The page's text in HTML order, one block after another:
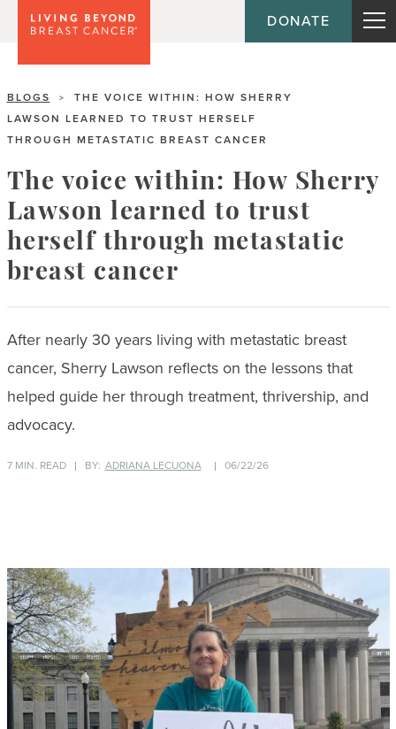
DONATE
BLOGS >
THE VOICE WITHIN: HOW SHERRY
LAWSON LEARNED TO TRUST HERSELF
THROUGH METASTATIC BREAST CANCER
The voice within: How Sherry
Lawson learned to trust
herself through metastatic
breast cancer
After nearly 30 years living with metastatic breast
cancer, Sherry Lawson reflects on the lessons that
helped guide her through treatment, thrivership, and
advocacy.
7 MIN. READ BY: ADRIANA LECUONA 06/22/26